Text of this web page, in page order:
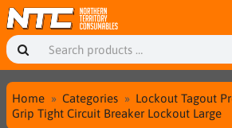
Home Categories
Lockout Tagout
Grip Tight Circuit Breaker Lockout Large